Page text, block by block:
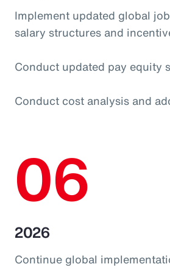
Implement updated global
salary structures and
Conduct updated pay equity
Conduct cost analysis and
06
2026
Continue global